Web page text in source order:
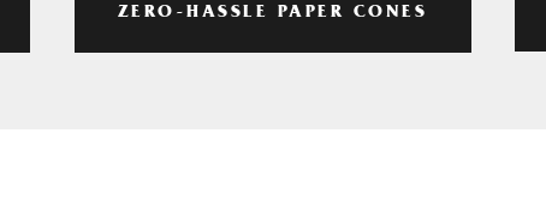
ZERO-HASSLE PAPER CONES